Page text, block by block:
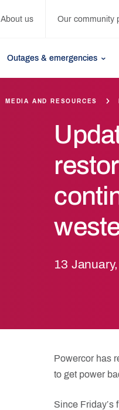
About us Our community
Outages & emergencies
13
MEDIA AND RESOURCES
Powercor has
to get power
Since Friday’s